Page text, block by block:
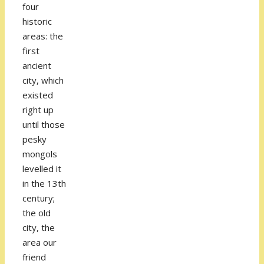
four
historic
areas: the
first
ancient
city, which
existed
right up
until those
pesky
mongols
levelled it
in the 13th
century;
the old
city, the
area our
friend